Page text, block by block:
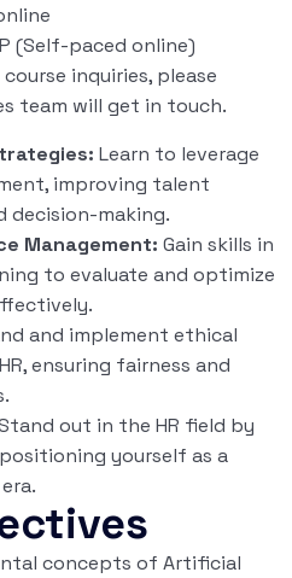
(Self-paced online)
inquiries, please
team will get in touch.
Learn to leverage
improving talent
decision-making.
Management: Gain skills in
to evaluate and optimize
and implement ethical
ensuring fairness and
out in the HR field by
yourself as a
concepts of Artificial